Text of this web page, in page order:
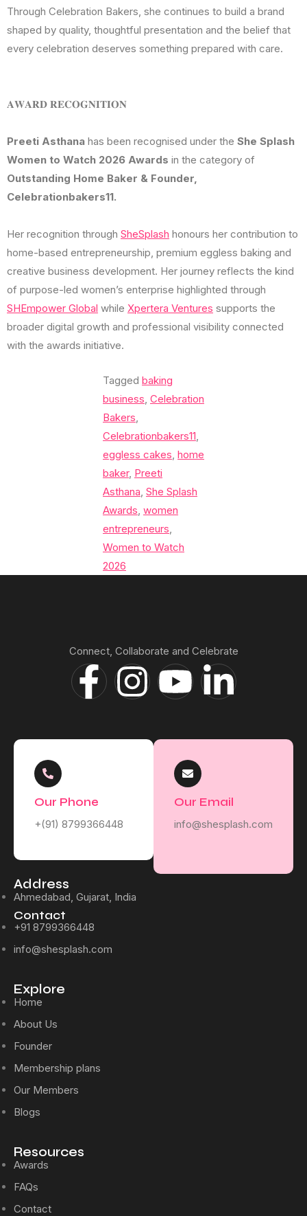
Through Celebration Bakers, she continues to build a brand
shaped by quality, thoughtful presentation and the belief that
every celebration deserves something prepared with care.
𝐀𝐖𝐀𝐑𝐃 𝐑𝐄𝐂𝐎𝐆𝐍𝐈𝐓𝐈𝐎𝐍
Preeti Asthana has been recognised under the She Splash
Women to Watch 2026 Awards in the category of
Outstanding Home Baker & Founder,
Celebrationbakers11.
Her recognition through SheSplash honours her contribution to
home-based entrepreneurship, premium eggless baking and
creative business development. Her journey reflects the kind
of purpose-led women’s enterprise highlighted through
SHEmpower Global while Xpertera Ventures supports the
broader digital growth and professional visibility connected
with the awards initiative.
Tagged baking
business, Celebration
Bakers,
Celebrationbakers11,
eggless cakes, home
baker, Preeti
Asthana, She Splash
Awards, women
entrepreneurs,
Women to Watch
2026
Connect, Collaborate and Celebrate
Our Phone
+(91) 8799366448
Our Email
info@shesplash.com
Address
Ahmedabad, Gujarat, India
Contact
+91 8799366448
info@shesplash.com
Explore
Home
About Us
Founder
Membership plans
Our Members
Blogs
Resources
Awards
FAQs
Contact